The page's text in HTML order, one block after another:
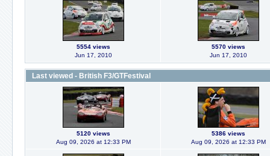
5554 views
Jun 17, 2010
5570 views
Jun 17, 2010
Last viewed - British F3/GTFestival
5120 views
Aug 09, 2026 at 12:33 PM
5386 views
Aug 09, 2026 at 12:33 PM